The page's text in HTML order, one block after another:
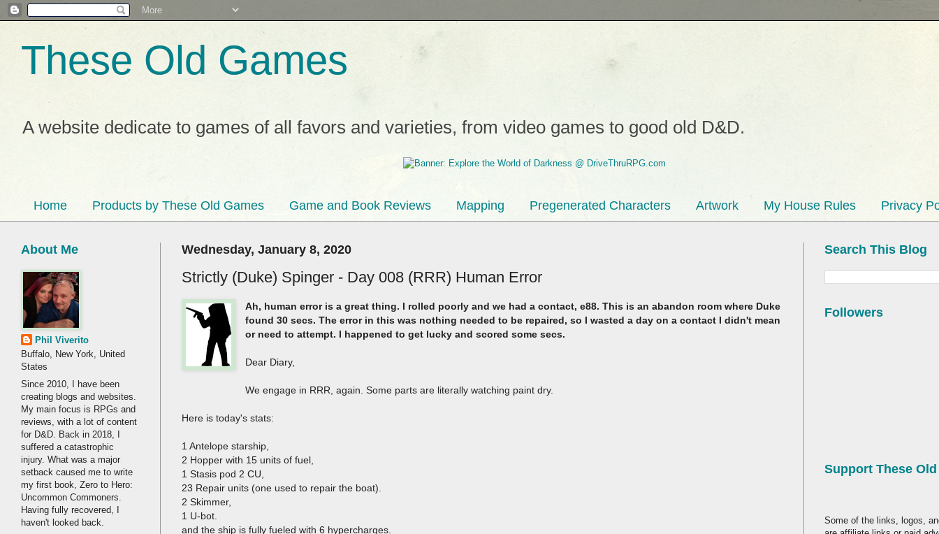
These Old Games
A website dedicate to games of all favors and varieties, from video games to good old D&D.
Home Products by These Old Games Game and Book Reviews Mapping Pregenerated Characters Artwork My House Rules Privacy
Wednesday, January 8, 2020
Strictly (Duke) Spinger - Day 008 (RRR) Human Error
Ah, human error is a great thing. I rolled poorly and we had a contact, e88. This is an abandon room where Duke
found 30 secs. The error in this was nothing needed to be repaired, so I wasted a day on a contact I didn't mean
or need to attempt. I happened to get lucky and scored some secs.
Dear Diary,
We engage in RRR, again. Some parts are literally watching paint dry.
Here is today's stats:
1 Antelope starship,
2 Hopper with 15 units of fuel,
1 Stasis pod 2 CU,
23 Repair units (one used to repair the boat).
2 Skimmer,
1 U-bot.
and the ship is fully fueled with 6 hypercharges.
About Me
Phil Viverito
Buffalo, New York, United
States
Since 2010, I have been
creating blogs and websites.
My main focus is RPGs and
reviews, with a lot of content
for D&D. Back in 2018, I
suffered a catastrophic
injury. What was a major
setback caused me to write
my first book, Zero to Hero:
Uncommon Commoners.
Having fully recovered, I
haven't looked back.
Search This Blog
Followers
Support These
Some of the links, logos,